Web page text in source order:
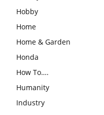
Hobby
Home
Home & Garden
Honda
How To….
Humanity
Industry